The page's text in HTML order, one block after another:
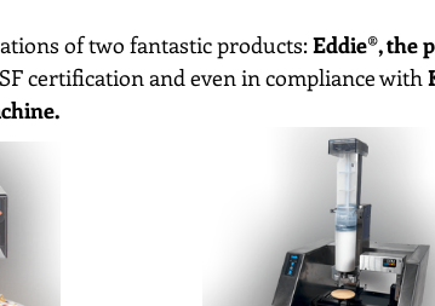
of two fantastic products: Eddie®, the
certification and even in compliance with